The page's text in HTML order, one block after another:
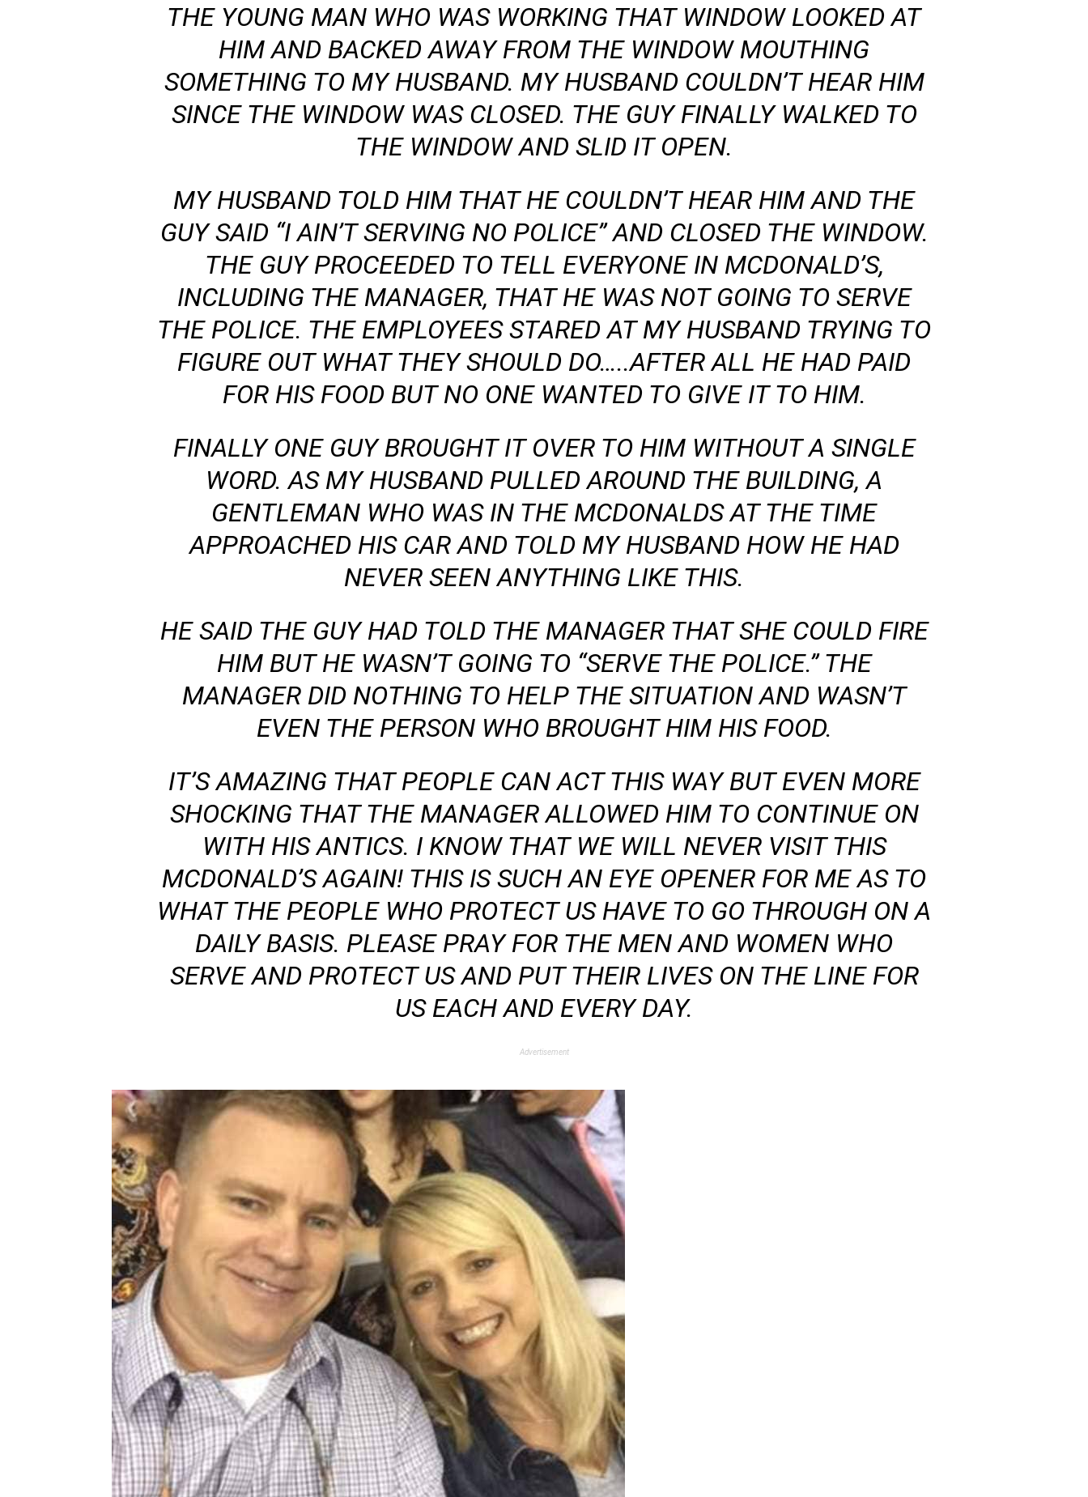
THE YOUNG MAN WHO WAS WORKING THAT WINDOW LOOKED AT
HIM AND BACKED AWAY FROM THE WINDOW MOUTHING
SOMETHING TO MY HUSBAND. MY HUSBAND COULDN’T HEAR HIM
SINCE THE WINDOW WAS CLOSED. THE GUY FINALLY WALKED TO
THE WINDOW AND SLID IT OPEN.
MY HUSBAND TOLD HIM THAT HE COULDN’T HEAR HIM AND THE
GUY SAID “I AIN’T SERVING NO POLICE” AND CLOSED THE WINDOW.
THE GUY PROCEEDED TO TELL EVERYONE IN MCDONALD’S,
INCLUDING THE MANAGER, THAT HE WAS NOT GOING TO SERVE
THE POLICE. THE EMPLOYEES STARED AT MY HUSBAND TRYING TO
FIGURE OUT WHAT THEY SHOULD DO…..AFTER ALL HE HAD PAID
FOR HIS FOOD BUT NO ONE WANTED TO GIVE IT TO HIM.
FINALLY ONE GUY BROUGHT IT OVER TO HIM WITHOUT A SINGLE
WORD. AS MY HUSBAND PULLED AROUND THE BUILDING, A
GENTLEMAN WHO WAS IN THE MCDONALDS AT THE TIME
APPROACHED HIS CAR AND TOLD MY HUSBAND HOW HE HAD
NEVER SEEN ANYTHING LIKE THIS.
HE SAID THE GUY HAD TOLD THE MANAGER THAT SHE COULD FIRE
HIM BUT HE WASN’T GOING TO “SERVE THE POLICE.” THE
MANAGER DID NOTHING TO HELP THE SITUATION AND WASN’T
EVEN THE PERSON WHO BROUGHT HIM HIS FOOD.
IT’S AMAZING THAT PEOPLE CAN ACT THIS WAY BUT EVEN MORE
SHOCKING THAT THE MANAGER ALLOWED HIM TO CONTINUE ON
WITH HIS ANTICS. I KNOW THAT WE WILL NEVER VISIT THIS
MCDONALD’S AGAIN! THIS IS SUCH AN EYE OPENER FOR ME AS TO
WHAT THE PEOPLE WHO PROTECT US HAVE TO GO THROUGH ON A
DAILY BASIS. PLEASE PRAY FOR THE MEN AND WOMEN WHO
SERVE AND PROTECT US AND PUT THEIR LIVES ON THE LINE FOR
US EACH AND EVERY DAY.
Advertisement